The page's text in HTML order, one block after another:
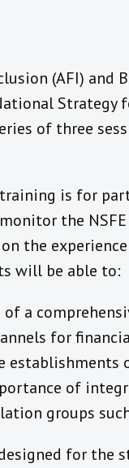
(AFI) and
Strategy
of three
is for
the
the
will be able to:
of a
for
of
groups
for the